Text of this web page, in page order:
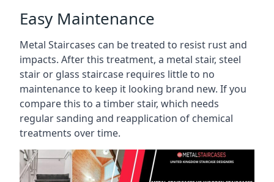
Easy Maintenance
Metal Staircases can be treated to resist rust and
impacts. After this treatment, a metal stair, steel
stair or glass staircase requires little to no
maintenance to keep it looking brand new. If you
compare this to a timber stair, which needs
regular sanding and reapplication of chemical
treatments over time.